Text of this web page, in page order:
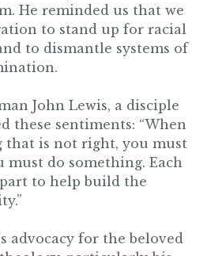
He reminded us that we
to stand up for racial
to dismantle systems of
John Lewis, a disciple
these sentiments: “When
that is not right, you must
must do something. Each
to help build the
advocacy for the beloved